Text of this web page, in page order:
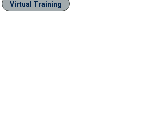
Virtual Training